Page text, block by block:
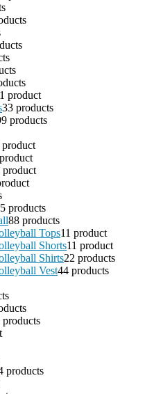
1 product
33 products
9 products
product
product
5 products
88 products
Tops11 product
Shorts11 product
Shirts22 products
Vest44 products
products
products